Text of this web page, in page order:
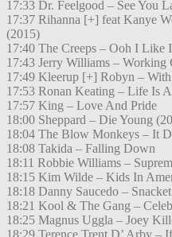
17:33 Dr. Feelgood – See You
17:37 Rihanna [+] feat Kanye
(2015)
17:40 The Creeps – Ooh I Like
17:43 Jerry Williams – Working
17:49 Kleerup [+] Robyn –
17:53 Ronan Keating – Life Is
17:57 King – Love And Pride
18:00 Sheppard – Die Young
18:04 The Blow Monkeys – It
18:08 Takida – Falling Down
18:11 Robbie Williams –
18:15 Kim Wilde – Kids In
18:18 Danny Saucedo –
18:21 Kool & The Gang –
18:25 Magnus Uggla – Joey